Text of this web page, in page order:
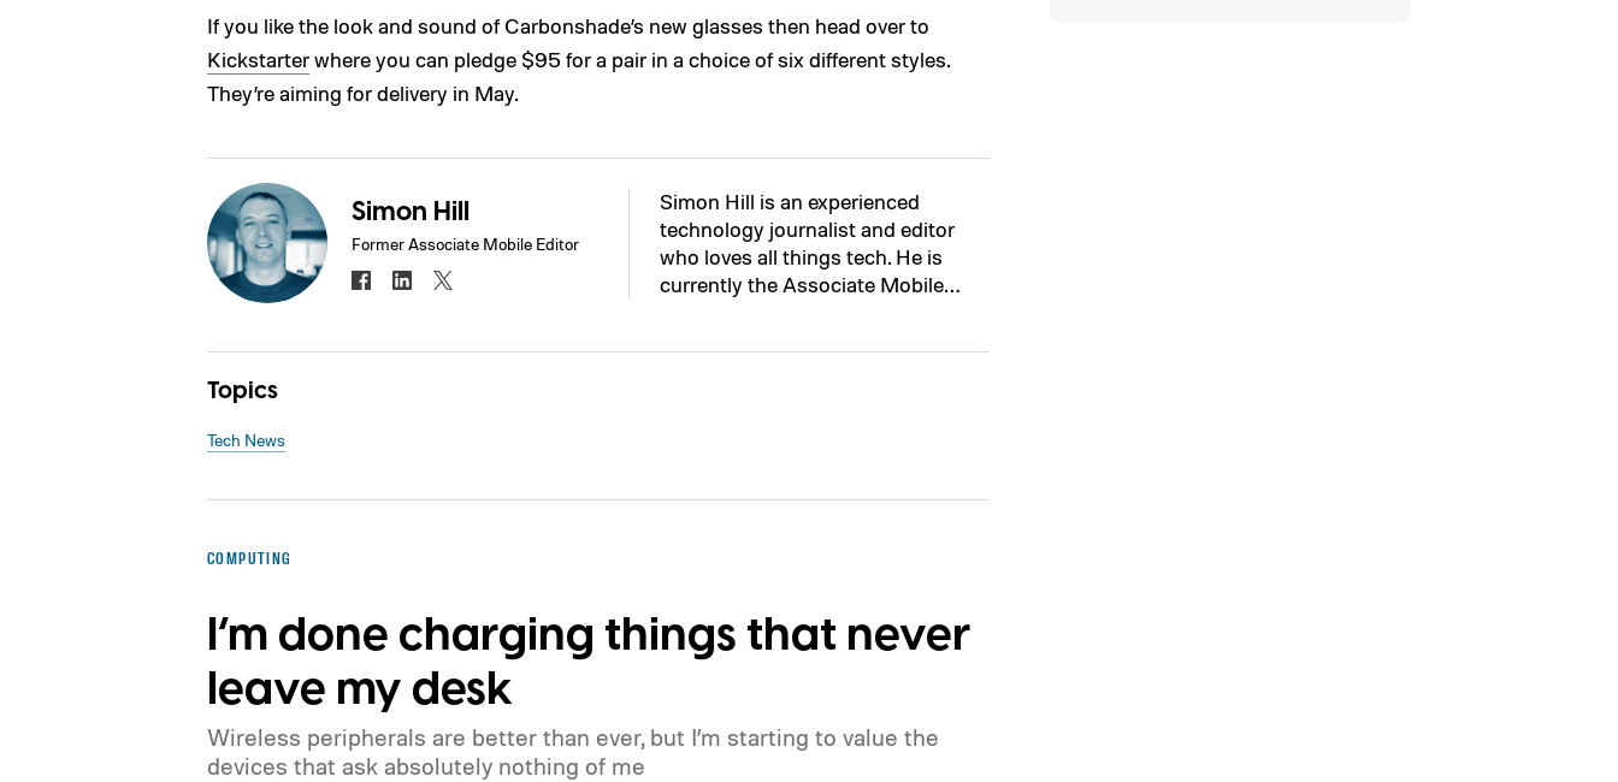
If you like the look and sound of Carbonshade’s new glasses then head over to
Kickstarterwhere you can pledge $95 for a pair in a choice of six different styles.
They’re aiming for delivery in May.
Simon Hill
Former Associate Mobile Editor
Simon Hill is an experienced
technology journalist and editor
who loves all things tech. He is
currently the Associate Mobile…
Topics
Tech News
COMPUTING
I’m done charging things that never
leave my desk
Wireless peripherals are better than ever, but I’m starting to value the
devices that ask absolutely nothing of me